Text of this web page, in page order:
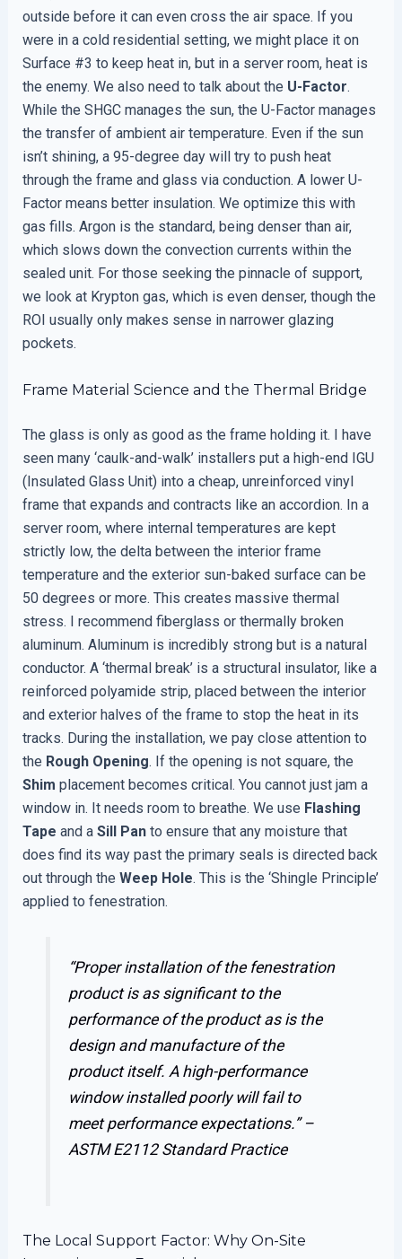
outside before it can even cross the air space. If you
were in a cold residential setting, we might place it on
Surface #3 to keep heat in, but in a server room, heat is
the enemy. We also need to talk about the U-Factor.
While the SHGC manages the sun, the U-Factor manages
the transfer of ambient air temperature. Even if the sun
isn’t shining, a 95-degree day will try to push heat
through the frame and glass via conduction. A lower U-
Factor means better insulation. We optimize this with
gas fills. Argon is the standard, being denser than air,
which slows down the convection currents within the
sealed unit. For those seeking the pinnacle of support,
we look at Krypton gas, which is even denser, though the
ROI usually only makes sense in narrower glazing
pockets.
Frame Material Science and the Thermal Bridge
The glass is only as good as the frame holding it. I have
seen many ‘caulk-and-walk’ installers put a high-end IGU
(Insulated Glass Unit) into a cheap, unreinforced vinyl
frame that expands and contracts like an accordion. In a
server room, where internal temperatures are kept
strictly low, the delta between the interior frame
temperature and the exterior sun-baked surface can be
50 degrees or more. This creates massive thermal
stress. I recommend fiberglass or thermally broken
aluminum. Aluminum is incredibly strong but is a natural
conductor. A ‘thermal break’ is a structural insulator, like a
reinforced polyamide strip, placed between the interior
and exterior halves of the frame to stop the heat in its
tracks. During the installation, we pay close attention to
the Rough Opening. If the opening is not square, the
Shim placement becomes critical. You cannot just jam a
window in. It needs room to breathe. We use Flashing
Tape and a Sill Panto ensure that any moisture that
does find its way past the primary seals is directed back
out through the Weep Hole. This is the ‘Shingle Principle’
applied to fenestration.
“Proper installation of the fenestration
product is as significant to the
performance of the product as is the
design and manufacture of the
product itself. A high-performance
window installed poorly will fail to
meet performance expectations.” –
ASTM E2112 Standard Practice
The Local Support Factor: Why On-Site